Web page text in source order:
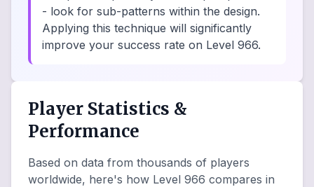
- look for sub-patterns within the design.
Applying this technique will significantly
improve your success rate on Level 966.
Player Statistics &
Performance
Based on data from thousands of players
worldwide, here's how Level 966 compares in